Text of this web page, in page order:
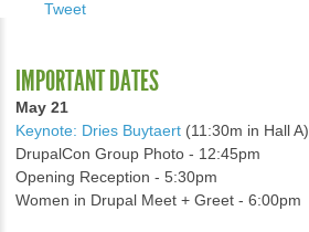
Tweet
IMPORTANT DATES
May 21
Keynote: Dries Buytaert (11:30m in Hall A)
DrupalCon Group Photo - 12:45pm
Opening Reception - 5:30pm
Women in Drupal Meet + Greet - 6:00pm